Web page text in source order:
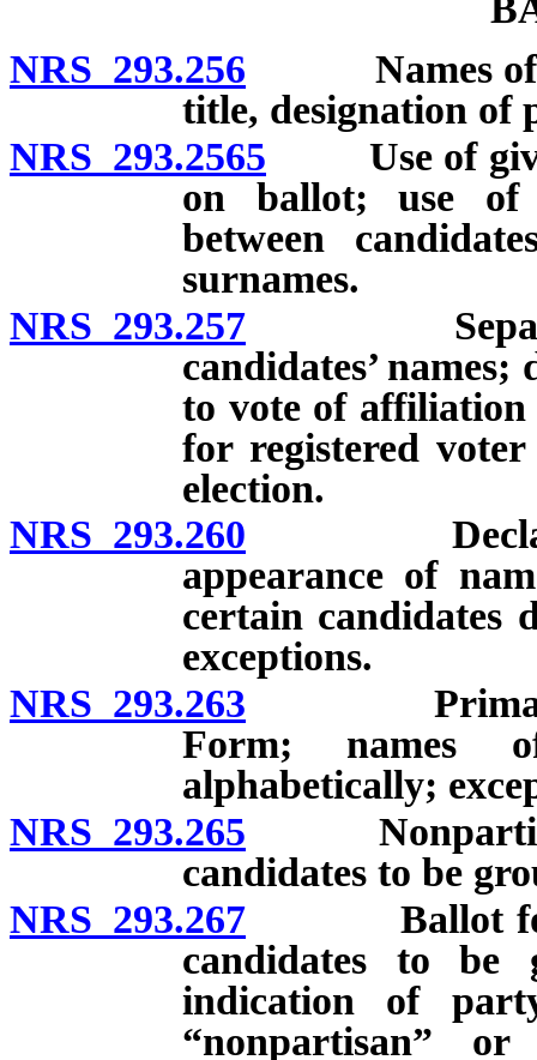
NRS 293.256 Names of
title, designation of
NRS 293.2565 Use of given
on ballot; use of
between
surnames.
NRS 293.257 Separate
candidates’
to vote of
for registered
election.
NRS 293.260
appearance of
certain candidates
exceptions.
NRS 293.263 Primary
Form; names
alphabetically;
NRS 293.265 Nonpartisan
candidates to be
NRS 293.267 Ballot for
candidates to be
indication of
“nonpartisan”